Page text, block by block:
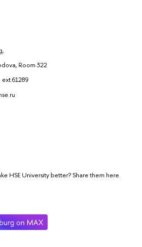
Room 322
HSE University better? Share them here.